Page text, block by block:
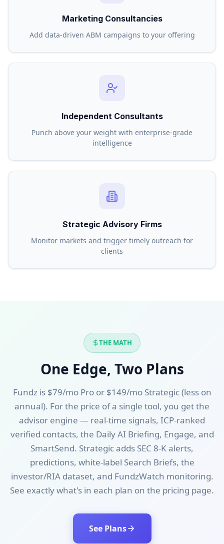
Marketing Consultancies
Add data-driven ABM campaigns to your offering
Independent Consultants
Punch above your weight with enterprise-grade
intelligence
Strategic Advisory Firms
Monitor markets and trigger timely outreach for
clients
THE MATH
One Edge, Two Plans
Fundz is $79/mo Pro or $149/mo Strategic (less on
annual). For the price of a single tool, you get the
advisor engine — real-time signals, ICP-ranked
verified contacts, the Daily AI Briefing, Engage, and
SmartSend. Strategic adds SEC 8-K alerts,
predictions, white-label Search Briefs, the
investor/RIA dataset, and FundzWatch monitoring.
See exactly what's in each plan on the pricing page.
See Plans